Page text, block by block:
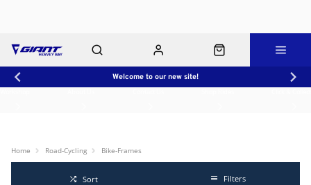
Welcome to our new site!
Home Road-Cycling Bike-Frames
Sort Filters